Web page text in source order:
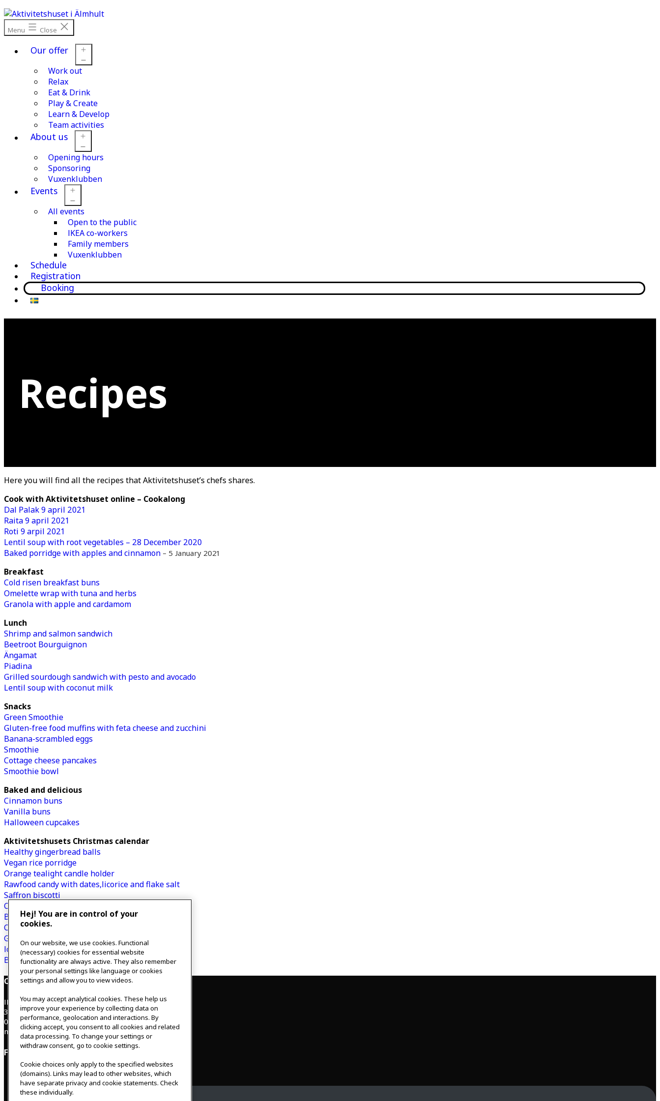
Skip
to
content
Menu Close
Our offer
Work out
Relax
Eat & Drink
Play & Create
Learn & Develop
Team activities
About us
Open
menu
Opening hours
Sponsoring
Vuxenklubben
Events
Open
menu
All events
Open to the public
IKEA co-workers
Family members
Vuxenklubben
Schedule
Registration
Booking
Recipes
Here you will find all the recipes that Aktivitetshuset’s chefs shares.
Cook with Aktivitetshuset online – Cookalong
Dal Palak 9 april 2021
Raita 9 april 2021
Roti 9 arpil 2021
Lentil soup with root vegetables – 28 December 2020
Baked porridge with apples and cinnamon – 5 January 2021
Breakfast
Cold risen breakfast buns
Omelette wrap with tuna and herbs
Granola with apple and cardamom
Lunch
Shrimp and salmon sandwich
Beetroot Bourguignon
Ängamat
Piadina
Grilled sourdough sandwich with pesto and avocado
Lentil soup with coconut milk
Snacks
Green Smoothie
Gluten-free food muffins with feta cheese and zucchini
Banana-scrambled eggs
Smoothie
Cottage cheese pancakes
Smoothie bowl
Baked and delicious
Cinnamon buns
Vanilla buns
Halloween cupcakes
Aktivitetshusets Christmas calendar
Healthy gingerbread balls
Vegan rice porridge
Orange tealight candle holder
Rawfood candy with dates,licorice and flake salt
Saffron biscotti
Cranberry Glögg
Buckwheat bread with lingonberries
Chocolate reindeer
Gingerbread latte
Icing for gingerbread
Bounty balls with dark chocolate
Contact
IKEAgatan 8
343 36 Älmhult, Sweden
0476 44 07 60
meeting.experience@inter.ikea.com
Follow us
Hej! You are in control of your
cookies.
On our website, we use cookies. Functional
(necessary) cookies for essential website
functionality are always active. They also remember
your personal settings like language or cookies
settings and allow you to view videos.
You may accept analytical cookies. These help us
improve your experience by collecting data on
performance, geolocation and interactions. By
clicking accept, you consent to all cookies and related
data processing. To change your settings or
withdraw consent, go to cookie settings.
Cookie choices only apply to the specified websites
(domains). Links may lead to other websites, which
have separate privacy and cookie statements. Check
these individually.